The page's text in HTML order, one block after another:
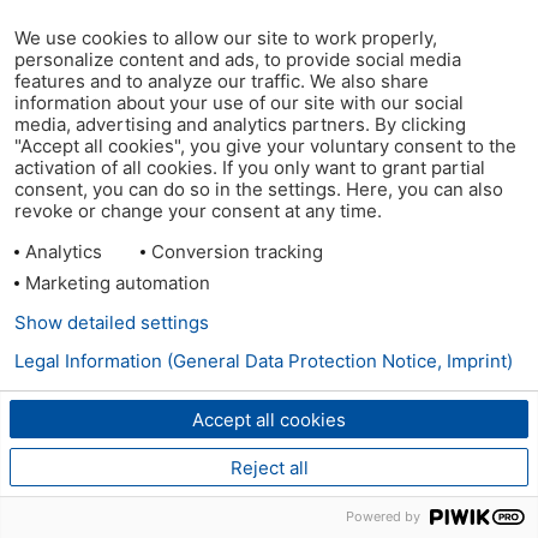
We use cookies to allow our site to work properly,
personalize content and ads, to provide social media
features and to analyze our traffic. We also share
information about your use of our site with our social
media, advertising and analytics partners. By clicking
"Accept all cookies", you give your voluntary consent to the
activation of all cookies. If you only want to grant partial
consent, you can do so in the settings. Here, you can also
revoke or change your consent at any time.
Analytics
Conversion tracking
Marketing automation
Accept all cookies
Reject all
Show detailed settings
Legal Information (General Data Protection Notice, Imprint)
Powered by